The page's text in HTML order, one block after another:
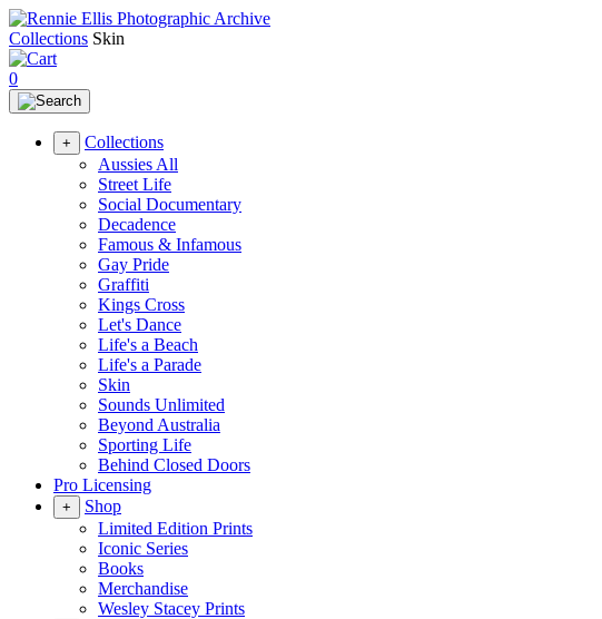
Collections Skin
0
+
Collections
Aussies All
Street Life
Social Documentary
Decadence
Famous & Infamous
Gay Pride
Graffiti
Kings Cross
Let's Dance
Life's a Beach
Life's a Parade
Skin
Sounds Unlimited
Beyond Australia
Sporting Life
Behind Closed Doors
Pro Licensing
+
Shop
Limited Edition Prints
Iconic Series
Books
Merchandise
Wesley Stacey Prints